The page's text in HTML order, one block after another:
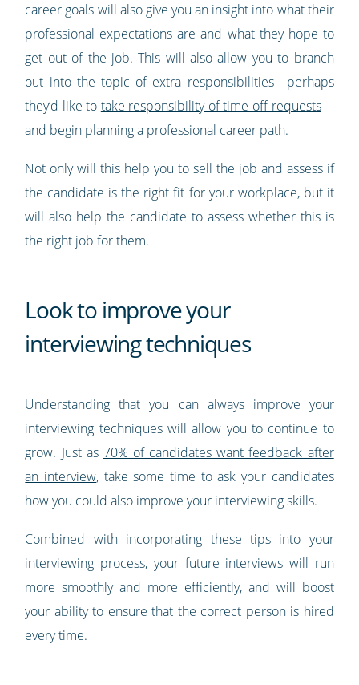
career goals will also give you an insight into what their
professional expectations are and what they hope to
get out of the job. This will also allow you to branch
out into the topic of extra responsibilities—perhaps
they’d like to take responsibility of time-off requests—
and begin planning a professional career path.
Not only will this help you to sell the job and assess if
the candidate is the right fit for your workplace, but it
will also help the candidate to assess whether this is
the right job for them.
Look to improve your
interviewing techniques
Understanding that you can always improve your
interviewing techniques will allow you to continue to
grow. Just as 70% of candidates want feedback after
an interview, take some time to ask your candidates
how you could also improve your interviewing skills.
Combined with incorporating these tips into your
interviewing process, your future interviews will run
more smoothly and more efficiently, and will boost
your ability to ensure that the correct person is hired
every time.